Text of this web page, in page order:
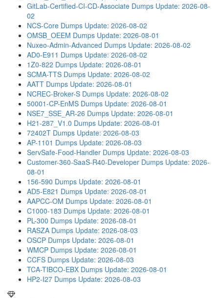
GitLab-Certified-CI-CD-Associate Dumps Update: 2026-08-
02
NCS-Core Dumps Update: 2026-08-02
OMSB_OEEM Dumps Update: 2026-08-01
Nuxeo-Admin-Advanced Dumps Update: 2026-08-02
AD0-E911 Dumps Update: 2026-08-02
1Z0-822 Dumps Update: 2026-08-01
SCMA-TTS Dumps Update: 2026-08-02
AATT Dumps Update: 2026-08-01
NCREC-Broker-S Dumps Update: 2026-08-02
50001-CP-EnMS Dumps Update: 2026-08-01
NSE7_SSE_AR-26 Dumps Update: 2026-08-01
H21-287_V1.0 Dumps Update: 2026-08-01
72402T Dumps Update: 2026-08-03
AP-1101 Dumps Update: 2026-08-03
ServSafe-Food-Handler Dumps Update: 2026-08-03
Customer-360-SaaS-R40-Developer Dumps Update: 2026-
08-01
156-590 Dumps Update: 2026-08-01
AD5-E821 Dumps Update: 2026-08-01
AAPCC-OM Dumps Update: 2026-08-01
C1000-183 Dumps Update: 2026-08-01
PL-300 Dumps Update: 2026-08-01
RASZA Dumps Update: 2026-08-03
OSCP Dumps Update: 2026-08-01
WMCP Dumps Update: 2026-08-01
CCFS Dumps Update: 2026-08-03
TCA-TIBCO-EBX Dumps Update: 2026-08-01
HP2-I27 Dumps Update: 2026-08-03